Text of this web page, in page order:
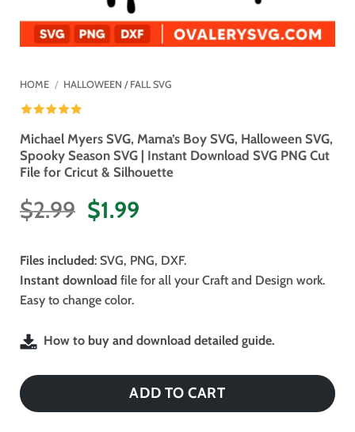
HOME / HALLOWEEN / FALL SVG
Michael Myers SVG, Mama’s Boy SVG, Halloween SVG,
Spooky Season SVG | Instant Download SVG PNG Cut
File for Cricut & Silhouette
$2.99 Original
price
was:
$2.99.
$1.99Current
is:
$1.99.
Files included: SVG, PNG, DXF.
Instant download file for all your Craft and Design work.
Easy to change color.
How to buy and download detailed guide.
ADD TO CART